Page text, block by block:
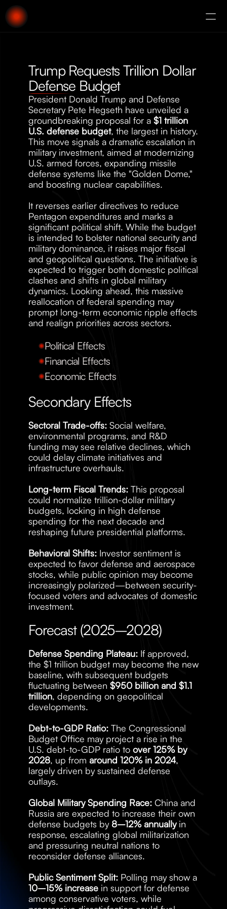
Trump Requests Trillion Dollar
Defense Budget
President Donald Trump and Defense
Secretary Pete Hegseth have unveiled a
groundbreaking proposal for a $1 trillion
U.S. defense budget, the largest in history.
This move signals a dramatic escalation in
military investment, aimed at modernizing
U.S. armed forces, expanding missile
defense systems like the "Golden Dome,"
and boosting nuclear capabilities.
It reverses earlier directives to reduce
Pentagon expenditures and marks a
significant political shift. While the budget
is intended to bolster national security and
military dominance, it raises major fiscal
and geopolitical questions. The initiative is
expected to trigger both domestic political
clashes and shifts in global military
dynamics. Looking ahead, this massive
reallocation of federal spending may
prompt long-term economic ripple effects
and realign priorities across sectors.
Political Effects
Financial Effects
Economic Effects
Secondary Effects
Sectoral Trade-offs: Social welfare,
environmental programs, and R&D
funding may see relative declines, which
could delay climate initiatives and
infrastructure overhauls.
Long-term Fiscal Trends: This proposal
could normalize trillion-dollar military
budgets, locking in high defense
spending for the next decade and
reshaping future presidential platforms.
Behavioral Shifts: Investor sentiment is
expected to favor defense and aerospace
stocks, while public opinion may become
increasingly polarized—between security-
focused voters and advocates of domestic
investment.
Forecast (2025–2028)
Defense Spending Plateau: If approved,
the $1 trillion budget may become the new
baseline, with subsequent budgets
fluctuating between $950 billion and $1.1
trillion, depending on geopolitical
developments.
Debt-to-GDP Ratio: The Congressional
Budget Office may project a rise in the
U.S. debt-to-GDP ratio to over 125% by
2028, up from around 120% in 2024,
largely driven by sustained defense
outlays.
Global Military Spending Race: China and
Russia are expected to increase their own
defense budgets by 8–12% annually in
response, escalating global militarization
and pressuring neutral nations to
reconsider defense alliances.
Public Sentiment Split:
10–15% increase in support for defense
among conservative voters, while